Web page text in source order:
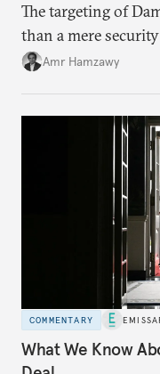
The targeting of
than a mere security
Amr Hamzawy
COMMENTARY
What We Know